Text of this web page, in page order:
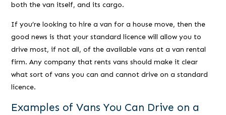
both the van itself, and its cargo.
If you’re looking to hire a van for a house move, then the
good news is that your standard licence will allow you to
drive most, if not all, of the available vans at a van rental
firm. Any company that rents vans should make it clear
what sort of vans you can and cannot drive on a standard
licence.
Examples of Vans You Can Drive on a